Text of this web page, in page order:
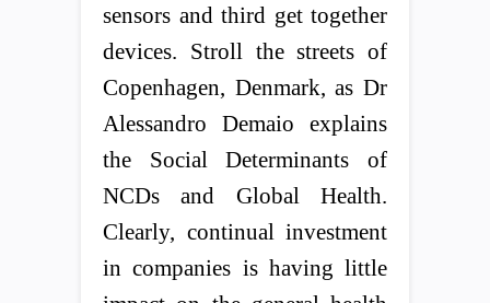
sensors and third get together
devices. Stroll the streets of
Copenhagen, Denmark, as Dr
Alessandro Demaio explains
the Social Determinants of
NCDs and Global Health.
Clearly, continual investment
in companies is having little